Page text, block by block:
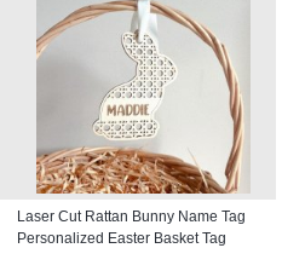
Laser Cut Rattan Bunny Name Tag
Personalized Easter Basket Tag